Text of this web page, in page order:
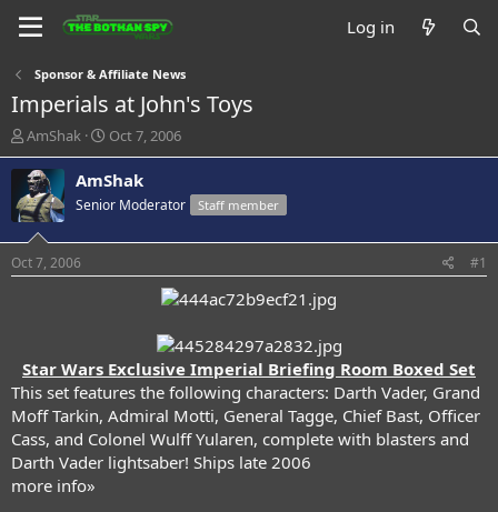
Log in
Sponsor & Affiliate News
Imperials at John's Toys
T
h
r
e
a
d
s
t
r
AmShak
S
t
a
t
t
Oct 7, 2006
AmShak
Senior Moderator Staff member
Oct 7, 2006 #1
Star Wars Exclusive Imperial Briefing Room Boxed Set
This set features the following characters: Darth Vader, Grand
Moff Tarkin, Admiral Motti, General Tagge, Chief Bast, Officer
Cass, and Colonel Wulff Yularen, complete with blasters and
Darth Vader lightsaber! Ships late 2006
more info»